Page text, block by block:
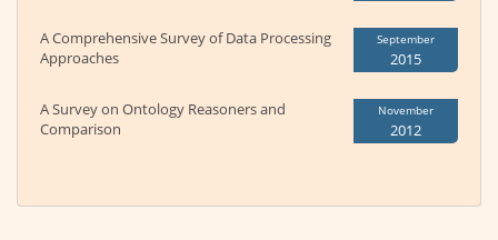
A Comprehensive Survey of Data Processing
Approaches
September
2015
A Survey on Ontology Reasoners and
Comparison
November
2012